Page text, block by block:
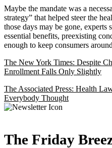
Maybe the mandate was a
strategy” that helped steer the
those days may be gone, experts
essential benefits, preexisting
enough to keep consumers
The New York Times: Despite
Enrollment Falls Only Slightly
The Associated Press: Health
Everybody Thought
The Friday